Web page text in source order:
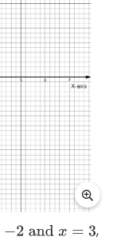
and x=3
,